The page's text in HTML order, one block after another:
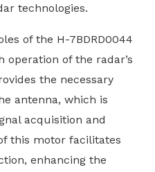
technologies.
of the H-7BDRD0044
of the radar’s
the necessary
antenna, which is
acquisition and
this motor facilitates
enhancing the